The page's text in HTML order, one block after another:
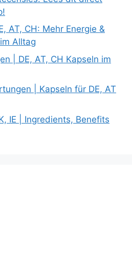
AT, CH: Mehr Energie &
Alltag
| DE, AT, CH Kapseln im
| Kapseln für DE, AT
IE | Ingredients, Benefits